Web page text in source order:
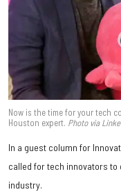
Now is the time for your tech
Houston expert. Photo via
In a guest column for
called for tech innovators
industry.